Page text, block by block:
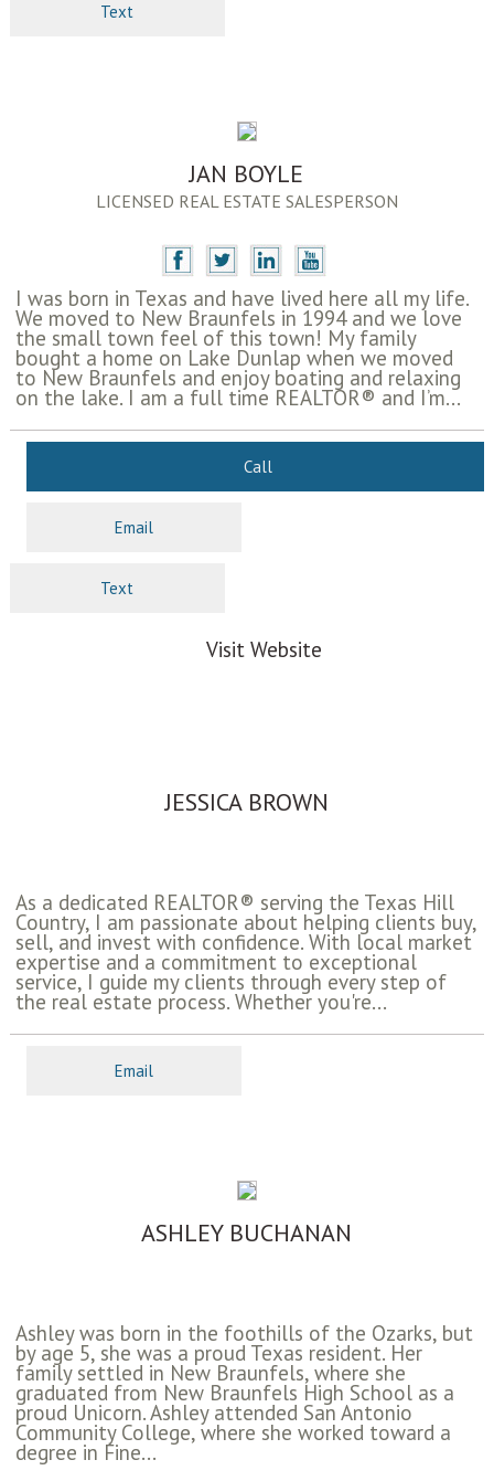
Text
JAN BOYLE
LICENSED REAL ESTATE SALESPERSON
I was born in Texas and have lived here all my life.
We moved to New Braunfels in 1994 and we love
the small town feel of this town! My family
bought a home on Lake Dunlap when we moved
to New Braunfels and enjoy boating and relaxing
on the lake. I am a full time REALTOR® and I’m...
Call
Email
Text
Visit Website
JESSICA BROWN
As a dedicated REALTOR® serving the Texas Hill
Country, I am passionate about helping clients buy,
sell, and invest with confidence. With local market
expertise and a commitment to exceptional
service, I guide my clients through every step of
the real estate process. Whether you're...
Email
ASHLEY BUCHANAN
Ashley was born in the foothills of the Ozarks, but
by age 5, she was a proud Texas resident. Her
family settled in New Braunfels, where she
graduated from New Braunfels High School as a
proud Unicorn. Ashley attended San Antonio
Community College, where she worked toward a
degree in Fine...